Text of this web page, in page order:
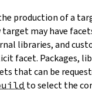
production of a
may have
libraries, and
facet. Packages,
that can be
to select the